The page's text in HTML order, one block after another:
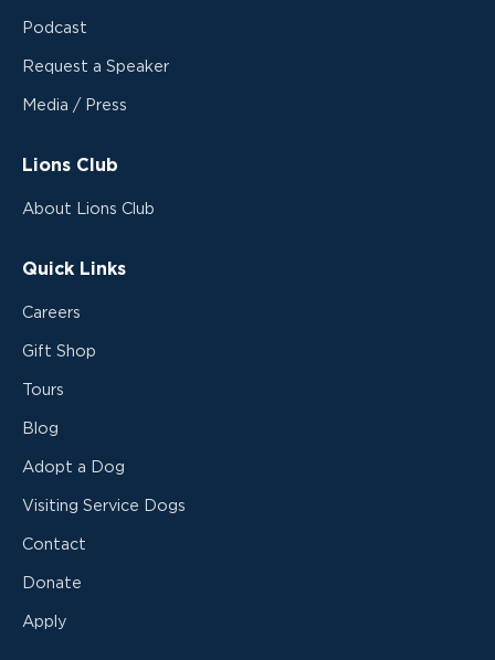
Podcast
Request a Speaker
Media / Press
Lions Club
About Lions Club
Quick Links
Careers
Gift Shop
Tours
Blog
Adopt a Dog
Visiting Service Dogs
Contact
Donate
Apply